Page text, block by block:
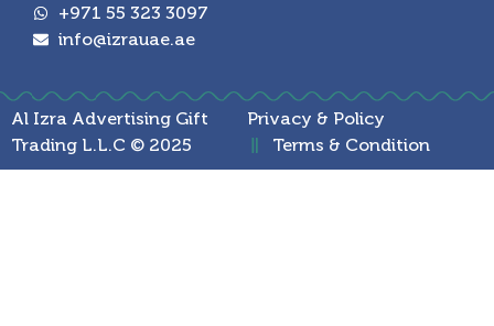
+971 55 323 3097
info@izrauae.ae
Al Izra Advertising Gift
Trading L.L.C © 2025
Privacy & Policy
Terms & Condition